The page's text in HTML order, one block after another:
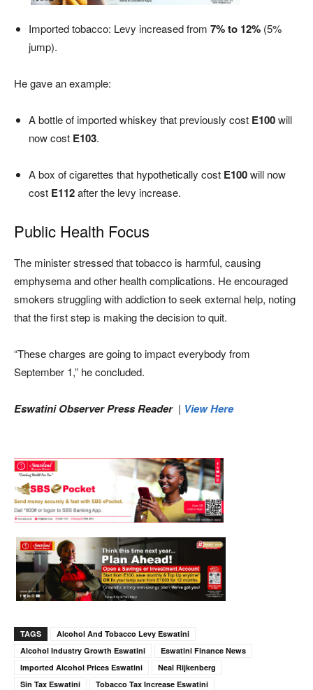
Imported tobacco: Levy increased from 7% to 12% (5%
jump).
He gave an example:
A bottle of imported whiskey that previously cost E100will
now cost E103.
A box of cigarettes that hypothetically cost E100will now
cost E112after the levy increase.
Public Health Focus
The minister stressed that tobacco is harmful, causing
emphysema and other health complications. He encouraged
smokers struggling with addiction to seek external help, noting
that the first step is making the decision to quit.
“These charges are going to impact everybody from
September 1,” he concluded.
Eswatini Observer Press Reader| View Here
TAGS
Alcohol And Tobacco Levy Eswatini
Alcohol Industry Growth Eswatini
Eswatini Finance News
Imported Alcohol Prices Eswatini
Neal Rijkenberg
Sin Tax Eswatini
Tobacco Tax Increase Eswatini